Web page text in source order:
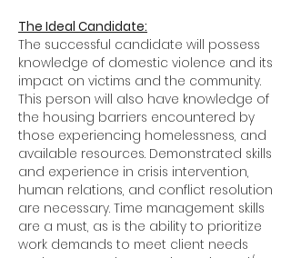
The Ideal Candidate:
The successful candidate will possess
knowledge of domestic violence and its
impact on victims and the community.
This person will also have knowledge of
the housing barriers encountered by
those experiencing homelessness, and
available resources. Demonstrated skills
and experience in crisis intervention,
human relations, and conflict resolution
are necessary. Time management skills
are a must, as is the ability to prioritize
work demands to meet client needs